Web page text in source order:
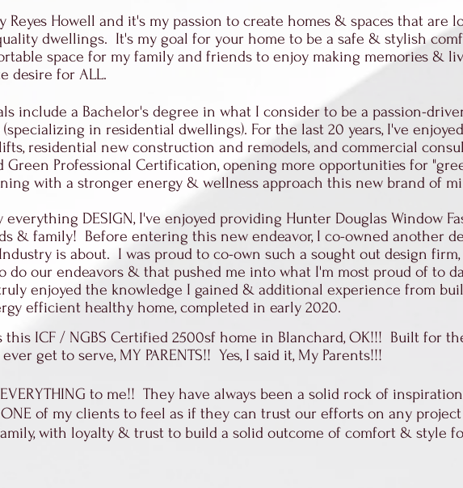
Reyes Howell and it's my passion to create homes & spaces that are
dwellings. It's my goal for your home to be a safe & stylish
space for my family and friends to enjoy making memories &
desire for ALL.
include a Bachelor's degree in what I consider to be a passion-
in residential dwellings). For the last 20 years, I've
residential new construction and remodels, and commercial
Green Professional Certification, opening more opportunities for
with a stronger energy & wellness approach this new brand of
everything DESIGN, I've enjoyed providing Hunter Douglas Window
& family! Before entering this new endeavor, I co-owned another
is about. I was proud to co-own such a sought out design firm,
do our endeavors & that pushed me into what I'm most proud of to
enjoyed the knowledge I gained & additional experience from
efficient healthy home, completed in early 2020.
this ICF / NGBS Certified 2500sf home in Blanchard, OK!!! Built for
get to serve, MY PARENTS!! Yes, I said it, My Parents!!!
to me!! They have always been a solid rock of
ONE of my clients to feel as if they can trust our efforts on any
with loyalty & trust to build a solid outcome of comfort & style